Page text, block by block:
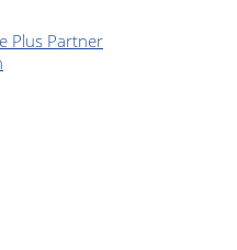
Plus Partner